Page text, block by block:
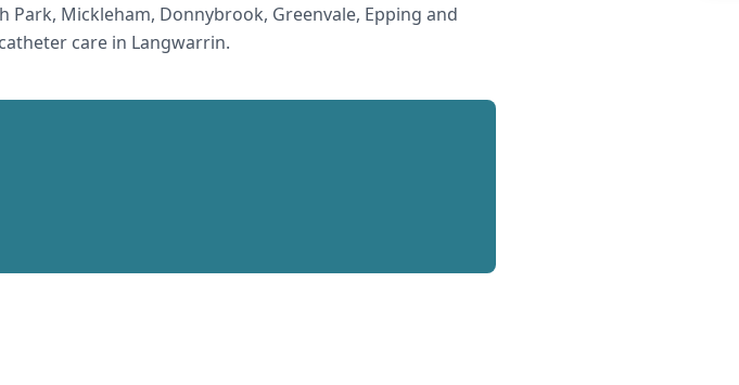
Park, Mickleham, Donnybrook, Greenvale, Epping and
catheter care in Langwarrin.